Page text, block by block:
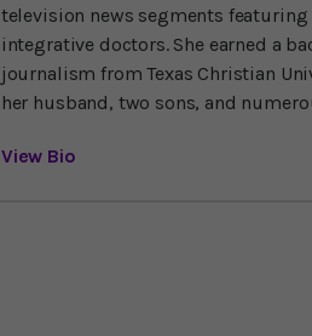
television news segments
integrative doctors. She earned a
journalism from Texas Christian
her husband, two sons, and
View Bio